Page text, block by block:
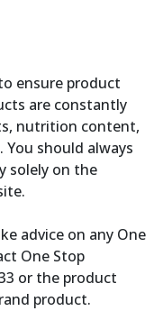
ensure product
are constantly
nutrition content,
You should always
solely on the
advice on any One
One Stop
or the product
product.